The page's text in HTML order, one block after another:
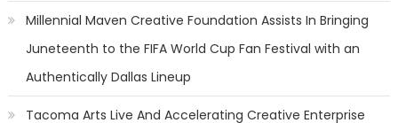
Millennial Maven Creative Foundation Assists In Bringing
Juneteenth to the FIFA World Cup Fan Festival with an
Authentically Dallas Lineup
Tacoma Arts Live And Accelerating Creative Enterprise